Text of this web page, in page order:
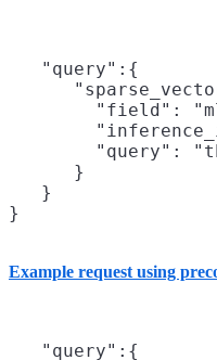
   "query":{
"field":
"query":
      }
   }
}
Example request using
   "query":{